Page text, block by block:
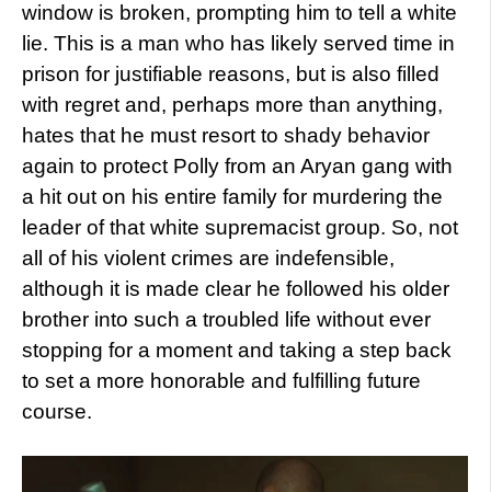
window is broken, prompting him to tell a white
lie. This is a man who has likely served time in
prison for justifiable reasons, but is also filled
with regret and, perhaps more than anything,
hates that he must resort to shady behavior
again to protect Polly from an Aryan gang with
a hit out on his entire family for murdering the
leader of that white supremacist group. So, not
all of his violent crimes are indefensible,
although it is made clear he followed his older
brother into such a troubled life without ever
stopping for a moment and taking a step back
to set a more honorable and fulfilling future
course.